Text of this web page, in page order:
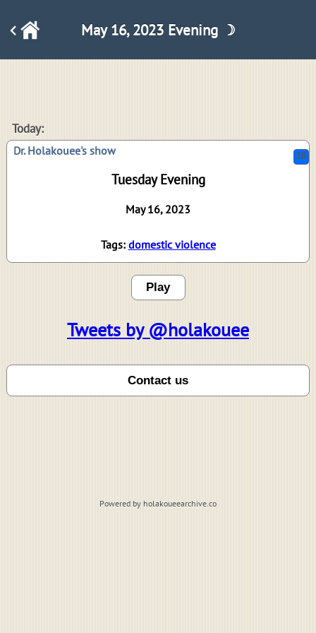
May 16, 2023 Evening ☽
Today:
Dr. Holakouee's show
Tuesday Evening
May 16, 2023
Tags: domestic violence
Play
Tweets by @holakouee
Powered by holakoueearchive.co